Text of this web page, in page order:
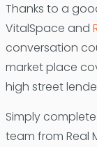
Thanks to a
VitalSpace and
conversation
market place
high street
Simply
team from Real